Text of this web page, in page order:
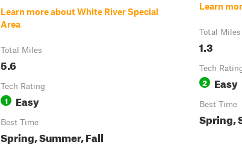
Learn more about White River Special
Area
Total Miles
5.6
Tech Rating
1 Easy
Best Time
Spring, Summer, Fall
Learn
Total Miles
1.3
Tech
2 Easy
Best Time
Spring,